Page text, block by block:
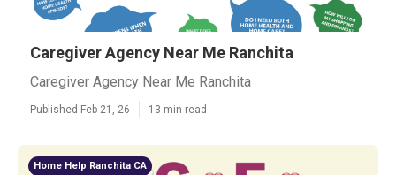
Caregiver Agency Near Me Ranchita
Caregiver Agency Near Me Ranchita
Published Feb 21, 26 13 min read
Home Help Ranchita CA